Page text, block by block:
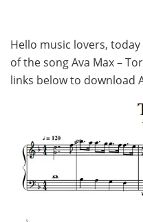
Hello music lovers,
of the song Ava Max –
links below to download